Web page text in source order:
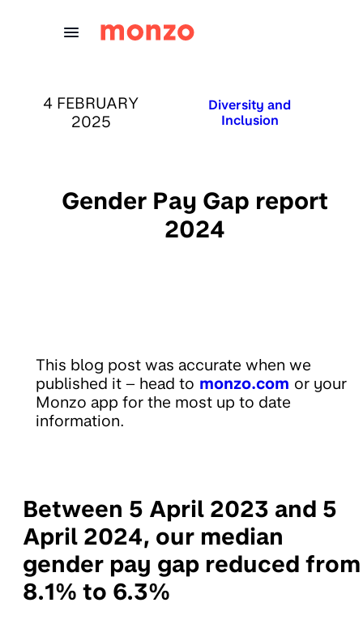
PUBLISHED ON:
4 FEBRUARY
2025
Published in:
Diversity and
Inclusion
Gender Pay Gap report
2024
This blog post was accurate when we
published it – head to monzo.com or your
Monzo app for the most up to date
information.
Between 5 April 2023 and 5
April 2024, our median
gender pay gap reduced from
8.1% to 6.3%